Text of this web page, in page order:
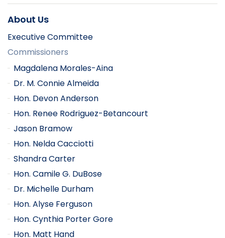
About Us
Executive Committee
Commissioners
Magdalena Morales-Aina
Dr. M. Connie Almeida
Hon. Devon Anderson
Hon. Renee Rodriguez-Betancourt
Jason Bramow
Hon. Nelda Cacciotti
Shandra Carter
Hon. Camile G. DuBose
Dr. Michelle Durham
Hon. Alyse Ferguson
Hon. Cynthia Porter Gore
Hon. Matt Hand